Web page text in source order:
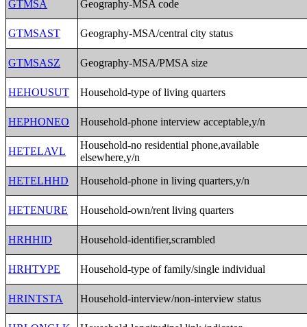
GTMSA
Geography-MSA code
GTMSAST Geography-MSA/central city status
GTMSASZ Geography-MSA/PMSA size
HEHOUSUT Household-type of living quarters
HEPHONEO Household-phone interview acceptable,y/n
HETELAVL
Household-no residential phone,available
elsewhere,y/n
HETELHHD
Household-phone in living quarters,y/n
HETENURE Household-own/rent living quarters
HRHHID Household-identifier,scrambled
HRHTYPE Household-type of family/single individual
HRINTSTA Household-interview/non-interview status